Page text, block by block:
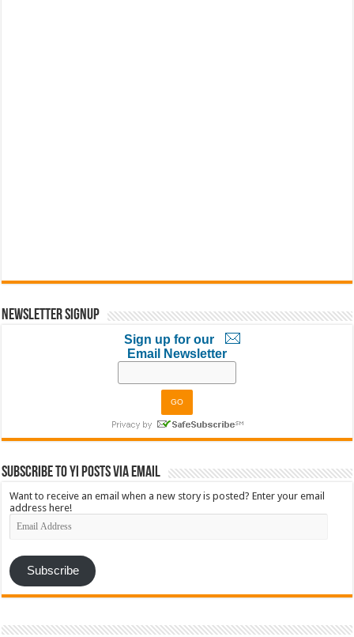
Newsletter Signup
Sign up for our
Email Newsletter
Subscribe to YI Posts via Email
Want to receive an email when a new story is posted? Enter your email
address here!
Email
Address
Subscribe